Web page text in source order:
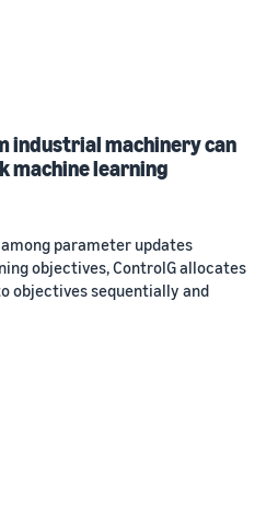
industrial machinery can
machine learning
parameter updates
objectives, ControlG allocates
objectives sequentially and